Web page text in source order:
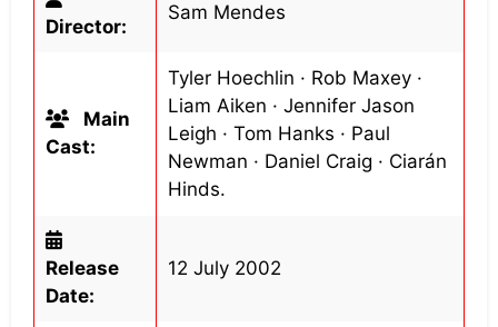
Director:
Sam Mendes
Main
Cast:
Tyler Hoechlin · Rob Maxey ·
Liam Aiken · Jennifer Jason
Leigh · Tom Hanks · Paul
Newman · Daniel Craig · Ciarán
Hinds.
Release
Date:
12 July 2002